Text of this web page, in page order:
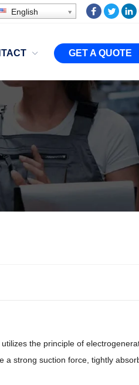
English
GET A QUOTE
the principle of
a strong suction force, tightly